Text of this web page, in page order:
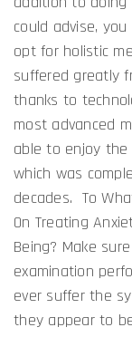
could advise,
opt for holistic
suffered greatly
thanks to
most advanced
able to enjoy
which was
decades. To
On Treating
Being? Make
examination
ever suffer the
they appear to